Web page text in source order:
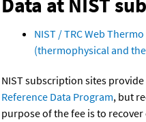
NIST / TRC Web
(thermophysical and
NIST subscription sites
Reference Data Program, but
purpose of the fee is to